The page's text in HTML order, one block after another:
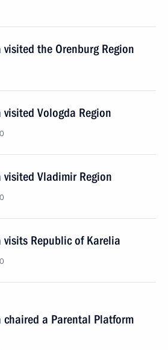
visited the Orenburg Region
visited Vologda Region
visited Vladimir Region
visits Republic of Karelia
chaired a Parental Platform